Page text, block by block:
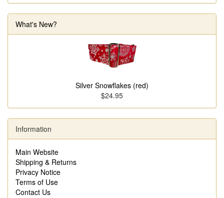
What's New?
Silver Snowflakes (red)
$24.95
Information
Main Website
Shipping & Returns
Privacy Notice
Terms of Use
Contact Us